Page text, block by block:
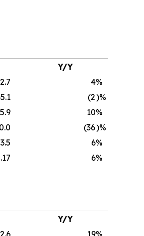
Y/Y
4%
(2)%
10%
(36)%
3.5 6%
6%
Y/Y
19%